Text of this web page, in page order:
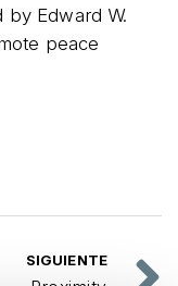
Edward W.
peace
SIGUIENTE